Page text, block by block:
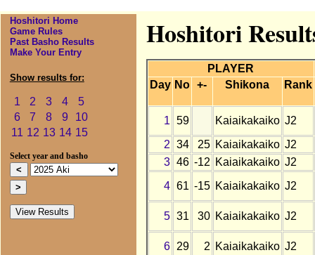
Hoshitori Home
Game Rules
Past Basho Results
Make Your Entry
Show results for:
1 2 3 4
5
6
7 8 9
10
11 12 13 14 15
Select year and basho
Hoshitori
PLAYER
Day No +- Shikona Rank
1 59 Kaiaikakaiko J2
2 34 25 Kaiaikakaiko J2
3 46 -12 Kaiaikakaiko J2
4 61 -15 Kaiaikakaiko J2
5 31 30 Kaiaikakaiko J2
6 29 2 Kaiaikakaiko J2